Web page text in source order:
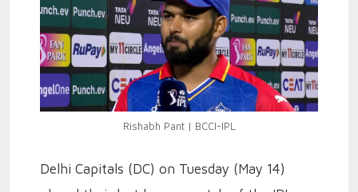
Rishabh Pant | BCCI-IPL
Delhi Capitals (DC) on Tuesday (May 14)